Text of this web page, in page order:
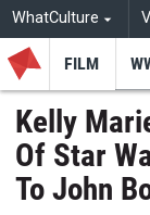
WhatCulture
FILM
Kelly
Of Star
To John